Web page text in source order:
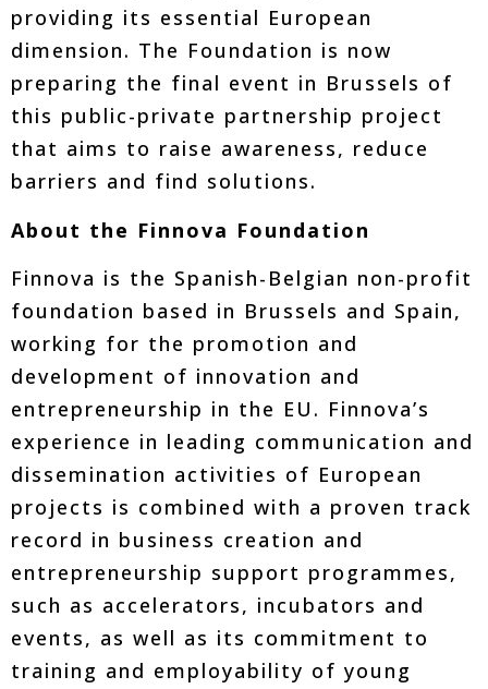
providing its essential European
dimension. The Foundation is now
preparing the final event in Brussels of
this public-private partnership project
that aims to raise awareness, reduce
barriers and find solutions.
About the Finnova Foundation
Finnova is the Spanish-Belgian non-profit
foundation based in Brussels and Spain,
working for the promotion and
development of innovation and
entrepreneurship in the EU. Finnova’s
experience in leading communication and
dissemination activities of European
projects is combined with a proven track
record in business creation and
entrepreneurship support programmes,
such as accelerators, incubators and
events, as well as its commitment to
training and employability of young